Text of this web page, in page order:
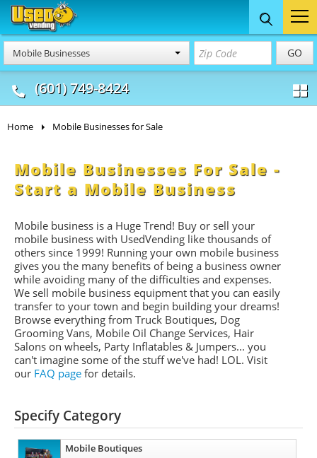
Mobile Businesses GO
(601) 749-8424
Food Trucks
& Mobile Kitchens
Concession
& Food Trailers
Home Mobile Businesses for Sale
Mobile Businesses For Sale -
Start a Mobile Business
Mobile business is a Huge Trend! Buy or sell your
mobile business with UsedVending like thousands of
others since 1999! Running your own mobile business
gives you the many benefits of being a business owner
while avoiding many of the difficulties and expenses.
We sell mobile business equipment that you can easily
transfer to your town and begin building your dreams!
Browse everything from Truck Boutiques, Dog
Grooming Vans, Mobile Oil Change Services, Hair
Salons on wheels, Party Inflatables & Jumpers... you
can't imagine some of the stuff we've had! LOL. Visit
our FAQ page for details.
Specify Category
Mobile Boutiques